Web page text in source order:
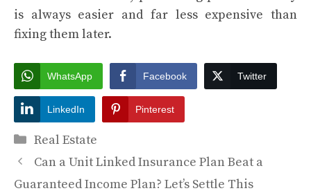
is always easier and far less expensive than
fixing them later.
WhatsApp Facebook Twitter
LinkedIn Pinterest
Categories
Real Estate
Can a Unit Linked Insurance Plan Beat a
Guaranteed Income Plan? Let’s Settle This